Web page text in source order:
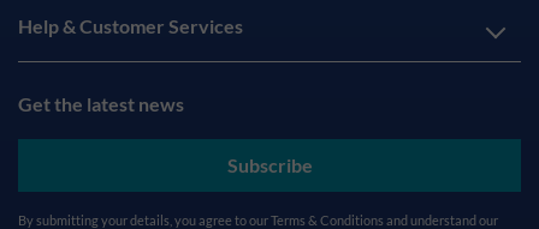
Help & Customer Services
Get the latest news
Subscribe
By submitting your details, you agree to ourTerms & Conditions and understand our